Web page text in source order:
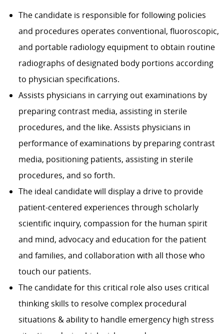
The candidate is responsible for following policies
and procedures operates conventional, fluoroscopic,
and portable radiology equipment to obtain routine
radiographs of designated body portions according
to physician specifi­cations.
Assists physicians in carrying out examinations by
preparing contrast media, assisting in sterile
procedures, and the like. Assists physicians in
performance of examinations by preparing contrast
media, positioning patients, assisting in sterile
procedures, and so forth.
The ideal candidate will display a drive to provide
patient-centered experiences through scholarly
scientific inquiry, compassion for the human spirit
and mind, advocacy and education for the patient
and families, and collaboration with all those who
touch our patients.
The candidate for this critical role also uses critical
thinking skills to resolve complex procedural
situations & ability to handle emergency high stress